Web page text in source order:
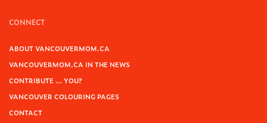
CONNECT
ABOUT VANCOUVERMOM.CA
VANCOUVERMOM.CA IN THE NEWS
CONTRIBUTE … YOU?
VANCOUVER COLOURING PAGES
CONTACT